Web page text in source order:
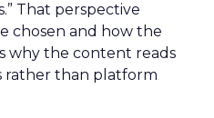
That perspective
chosen and how the
why the content reads
rather than platform